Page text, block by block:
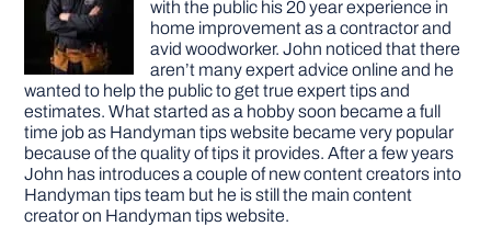
with the public his 20 year experience in
home improvement as a contractor and
avid woodworker. John noticed that there
aren’t many expert advice online and he
wanted to help the public to get true expert tips and
estimates. What started as a hobby soon became a full
time job as Handyman tips website became very popular
because of the quality of tips it provides. After a few years
John has introduces a couple of new content creators into
Handyman tips team but he is still the main content
creator on Handyman tips website.